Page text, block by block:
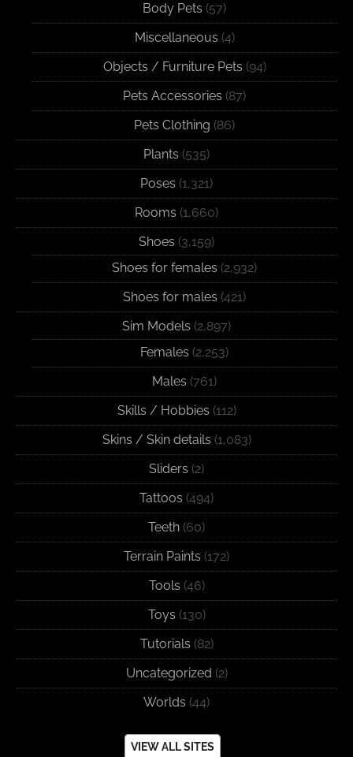
Body Pets (57)
Miscellaneous (4)
Objects / Furniture Pets (94)
Pets Accessories (87)
Pets Clothing (86)
Plants (535)
Poses (1,321)
Rooms (1,660)
Shoes (3,159)
Shoes for females (2,932)
Shoes for males (421)
Sim Models (2,897)
Females (2,253)
Males (761)
Skills / Hobbies (112)
Skins / Skin details (1,083)
Sliders (2)
Tattoos (494)
Teeth (60)
Terrain Paints (172)
Tools (46)
Toys (130)
Tutorials (82)
Uncategorized (2)
Worlds (44)
VIEW ALL SITES